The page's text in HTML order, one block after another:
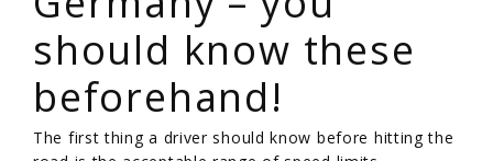
should know these
beforehand!
The first thing a driver should know before hitting the